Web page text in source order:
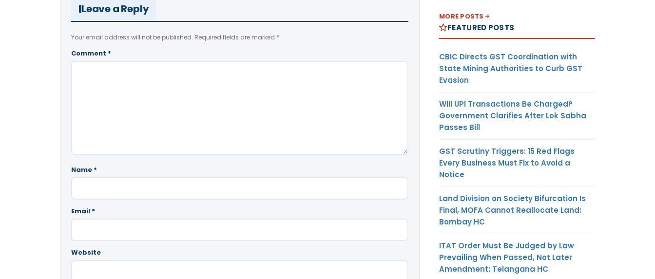
Leave a Reply
Your email address will not be published. Required fields are marked *
Comment *
Name *
Email *
Website
MORE POSTS
FEATURED POSTS
CBIC Directs GST Coordination with
State Mining Authorities to Curb GST
Evasion
Will UPI Transactions Be Charged?
Government Clarifies After Lok Sabha
Passes Bill
GST Scrutiny Triggers: 15 Red Flags
Every Business Must Fix to Avoid a
Notice
Land Division on Society Bifurcation Is
Final, MOFA Cannot Reallocate Land:
Bombay HC
ITAT Order Must Be Judged by Law
Prevailing When Passed, Not Later
Amendment: Telangana HC